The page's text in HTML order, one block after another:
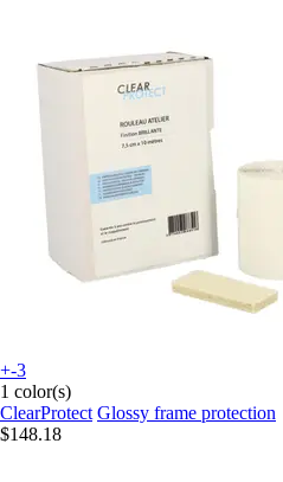
+-3
1 color(s)
ClearProtect Glossy frame protection
$148.18